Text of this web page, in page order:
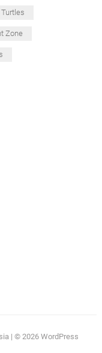
Zone
| © 2026 WordPress